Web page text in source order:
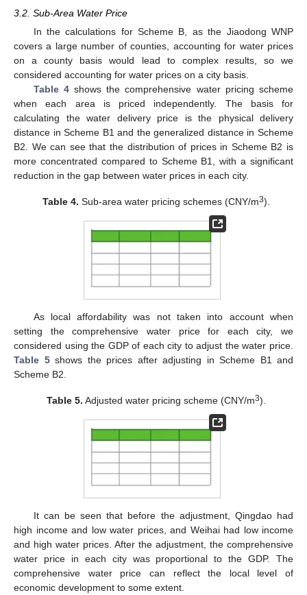
3.2. Sub-Area Water Price
In the calculations for Scheme B, as the Jiaodong WNP
covers a large number of counties, accounting for water prices
on a county basis would lead to complex results, so we
considered accounting for water prices on a city basis.
Table 4shows the comprehensive water pricing scheme
when each area is priced independently. The basis for
calculating the water delivery price is the physical delivery
distance in Scheme B1 and the generalized distance in Scheme
B2. We can see that the distribution of prices in Scheme B2 is
more concentrated compared to Scheme B1, with a significant
reduction in the gap between water prices in each city.
Table 4. Sub-area water pricing schemes (CNY/m3).
As local affordability was not taken into account when
setting the comprehensive water price for each city, we
considered using the GDP of each city to adjust the water price.
Table 5shows the prices after adjusting in Scheme B1 and
Scheme B2.
Table 5. Adjusted water pricing scheme (CNY/m3).
It can be seen that before the adjustment, Qingdao had
high income and low water prices, and Weihai had low income
and high water prices. After the adjustment, the comprehensive
water price in each city was proportional to the GDP. The
comprehensive water price can reflect the local level of
economic development to some extent.